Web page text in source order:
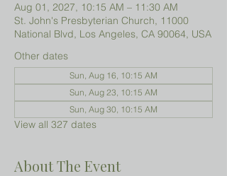
Aug 01, 2027, 10:15 AM – 11:30 AM
St. John's Presbyterian Church, 11000
National Blvd, Los Angeles, CA 90064, USA
Other dates
Sun, Aug 16, 10:15 AM
Sun, Aug 23, 10:15 AM
Sun, Aug 30, 10:15 AM
View all 327 dates
About The Event